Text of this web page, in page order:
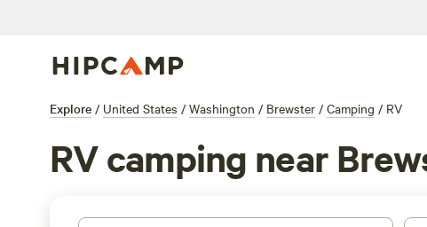
Explore / United States / Washington / Brewster / Camping / RV
RV camping near